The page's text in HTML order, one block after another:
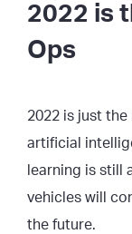
2022 is
Ops
2022 is just
artificial
learning is still
vehicles will
the future.